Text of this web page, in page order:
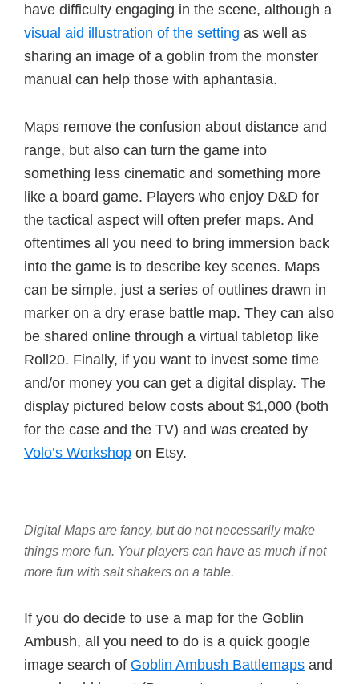
have difficulty engaging in the scene, although a
visual aid illustration of the setting as well as
sharing an image of a goblin from the monster
manual can help those with aphantasia.
Maps remove the confusion about distance and
range, but also can turn the game into
something less cinematic and something more
like a board game. Players who enjoy D&D for
the tactical aspect will often prefer maps. And
oftentimes all you need to bring immersion back
into the game is to describe key scenes. Maps
can be simple, just a series of outlines drawn in
marker on a dry erase battle map. They can also
be shared online through a virtual tabletop like
Roll20. Finally, if you want to invest some time
and/or money you can get a digital display. The
display pictured below costs about $1,000 (both
for the case and the TV) and was created by
Volo’s Workshop on Etsy.
Digital Maps are fancy, but do not necessarily make
things more fun. Your players can have as much if not
more fun with salt shakers on a table.
If you do decide to use a map for the Goblin
Ambush, all you need to do is a quick google
image search of Goblin Ambush Battlemaps and